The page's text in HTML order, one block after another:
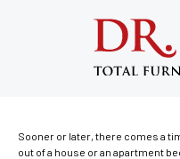
Nyc
Sooner or later, there comes a
out of a house or an apartment